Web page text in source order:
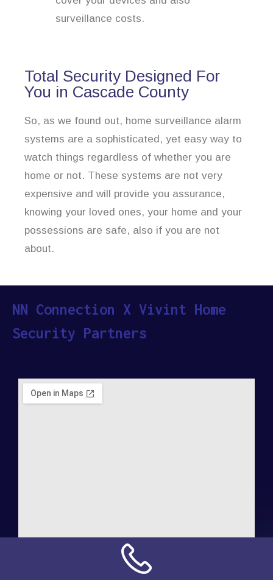
surveillance costs.
Total Security Designed For
You in Cascade County
So, as we found out, home surveillance alarm
systems are a sophisticated, yet easy way to
watch things regardless of whether you are
home or not. These systems are not very
expensive and will provide you assurance,
knowing your loved ones, your home and your
possessions are safe, also if you are not
about.
NN Connection X Vivint Home
Security Partners